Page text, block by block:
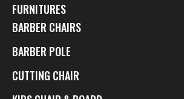
FURNITURES
BARBER CHAIRS
BARBER POLE
CUTTING CHAIR